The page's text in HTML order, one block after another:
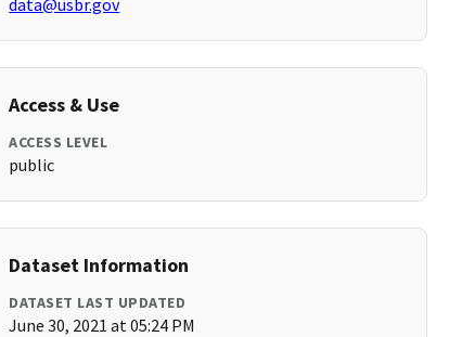
data@usbr.gov
Access & Use
ACCESS LEVEL
public
Dataset Information
DATASET LAST UPDATED
June 30, 2021 at 05:24 PM